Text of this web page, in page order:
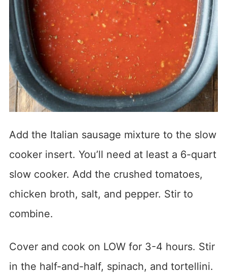
Add the Italian sausage mixture to the slow
cooker insert. You’ll need at least a 6-quart
slow cooker. Add the crushed tomatoes,
chicken broth, salt, and pepper. Stir to
combine.
Cover and cook on LOW for 3-4 hours. Stir
in the half-and-half, spinach, and tortellini.